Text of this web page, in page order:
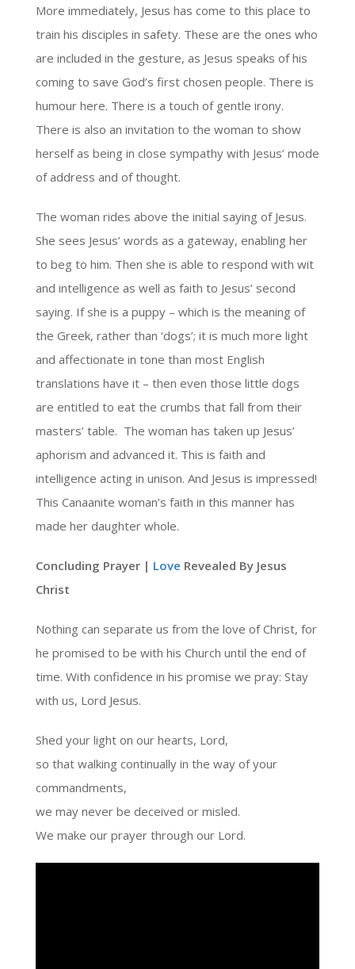
More immediately, Jesus has come to this place to
train his disciples in safety. These are the ones who
are included in the gesture, as Jesus speaks of his
coming to save God’s first chosen people. There is
humour here. There is a touch of gentle irony.
There is also an invitation to the woman to show
herself as being in close sympathy with Jesus’ mode
of address and of thought.
The woman rides above the initial saying of Jesus.
She sees Jesus’ words as a gateway, enabling her
to beg to him. Then she is able to respond with wit
and intelligence as well as faith to Jesus’ second
saying. If she is a puppy – which is the meaning of
the Greek, rather than ‘dogs’; it is much more light
and affectionate in tone than most English
translations have it – then even those little dogs
are entitled to eat the crumbs that fall from their
masters’ table. The woman has taken up Jesus’
aphorism and advanced it. This is faith and
intelligence acting in unison. And Jesus is impressed!
This Canaanite woman’s faith in this manner has
made her daughter whole.
Concluding Prayer | Love Revealed By Jesus
Christ
Nothing can separate us from the love of Christ, for
he promised to be with his Church until the end of
time. With confidence in his promise we pray: Stay
with us, Lord Jesus.
Shed your light on our hearts, Lord,
so that walking continually in the way of your
commandments,
we may never be deceived or misled.
We make our prayer through our Lord.